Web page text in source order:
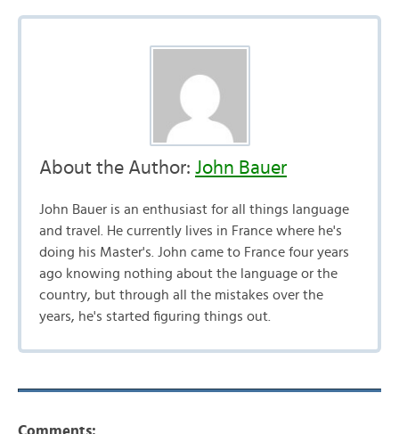
About the Author: John Bauer
John Bauer is an enthusiast for all things language
and travel. He currently lives in France where he's
doing his Master's. John came to France four years
ago knowing nothing about the language or the
country, but through all the mistakes over the
years, he's started figuring things out.
Comments: